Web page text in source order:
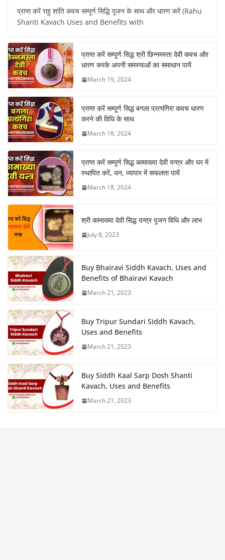
प्राप्त करें राहु शांति कवच सम्पूर्ण सिद्धि पूजन के साथ और धारण करें (Rahu
Shanti Kavach Uses and Benefits with
प्राप्त करें सम्पूर्ण सिद्ध श्री छिन्नमस्ता देवी कवच और
धारण करके अपनी समस्याओं का समाधान पायें
March 19, 2024
प्राप्त करें सम्पूर्ण सिद्ध बगला प्रत्यंगिरा कवच धारण
करने की विधि के साथ
March 18, 2024
प्राप्त करें सम्पूर्ण सिद्ध कामाख्या देवी यन्त्र और घर में
स्थापित करें, धन, व्यापार में सफलता पायें
March 18, 2024
श्री कामाख्या देवी सिद्ध यन्त्र पूजन विधि और लाभ
July 8, 2023
Buy Bhairavi Siddh Kavach, Uses and
Benefits of Bhairavi Kavach
March 21, 2023
Buy Tripur Sundari Siddh Kavach,
Uses and Benefits
March 21, 2023
Buy Siddh Kaal Sarp Dosh Shanti
Kavach, Uses and Benefits
March 21, 2023